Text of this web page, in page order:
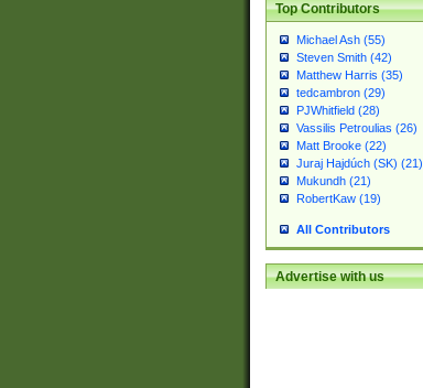
Top Contributors
Michael Ash (55)
Steven Smith (42)
Matthew Harris (35)
tedcambron (29)
PJWhitfield (28)
Vassilis Petroulias (26)
Matt Brooke (22)
Juraj Hajdúch (SK) (21)
Mukundh (21)
RobertKaw (19)
All Contributors
Advertise with us